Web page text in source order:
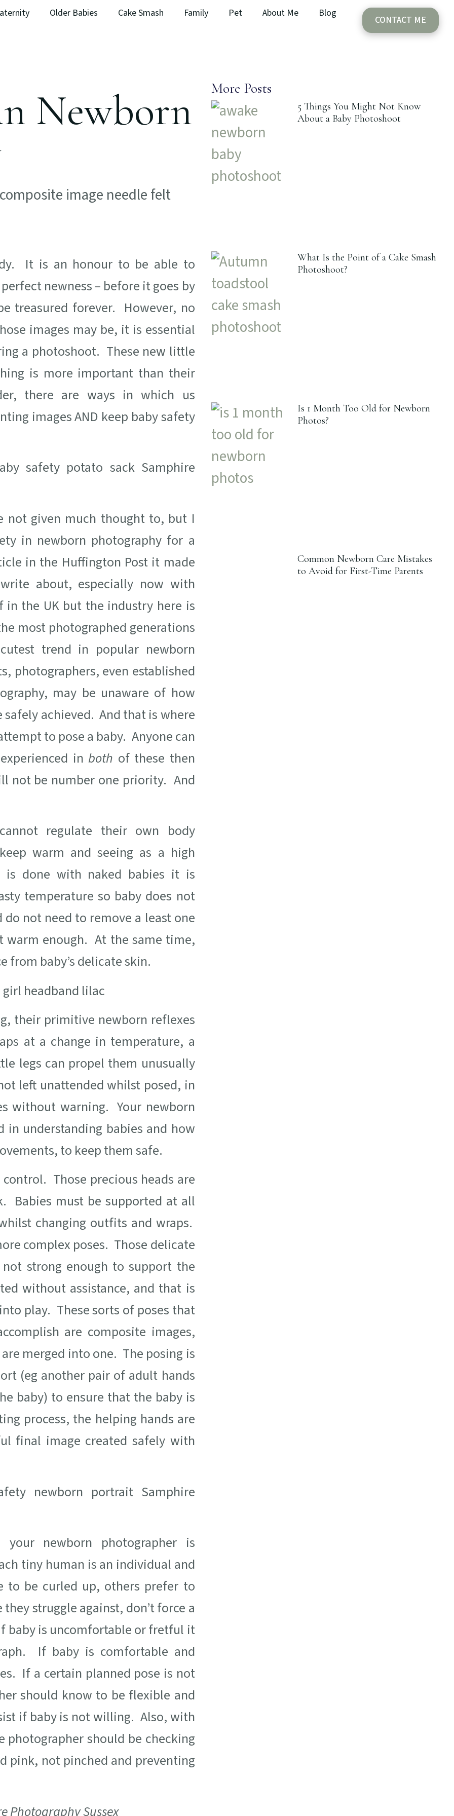
Older Babies Cake Smash Family Pet About Me Blog
CONTACT ME
Newborn
It is an honour to be able to
newness – before it goes by
treasured forever. However, no
images may be, it is essential
a photoshoot. These new little
is more important than their
there are ways in which us
images AND keep baby safety
not given much thought to, but I
in newborn photography for a
in the Huffington Post it made
about, especially now with
the UK but the industry here is
most photographed generations
trend in popular newborn
photographers, even established
may be unaware of how
achieved. And that is where
to pose a baby. Anyone can
in both of these then
not be number one priority. And
regulate their own body
warm and seeing as a high
is done with naked babies it is
temperature so baby does not
not need to remove a least one
warm enough. At the same time,
from baby’s delicate skin.
their primitive newborn reflexes
at a change in temperature, a
legs can propel them unusually
left unattended whilst posed, in
without warning. Your newborn
in understanding babies and how
to keep them safe.
Those precious heads are
Babies must be supported at all
changing outfits and wraps.
complex poses. Those delicate
strong enough to support the
without assistance, and that is
play. These sorts of poses that
are composite images,
merged into one. The posing is
(eg another pair of adult hands
baby) to ensure that the baby is
process, the helping hands are
final image created safely with
your newborn photographer is
tiny human is an individual and
to be curled up, others prefer to
struggle against, don’t force a
baby is uncomfortable or fretful it
If baby is comfortable and
If a certain planned pose is not
should know to be flexible and
if baby is not willing. Also, with
should be checking
pink, not pinched and preventing
More Posts
5 Things You Might Not Know
About a Baby Photoshoot
What Is the Point of a Cake Smash
Photoshoot?
Is 1 Month Too Old for Newborn
Photos?
Common Newborn Care Mistakes
to Avoid for First-Time Parents